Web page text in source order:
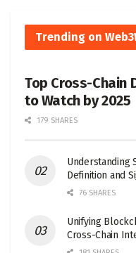
Trending on
Top Cross-Chain
to Watch by 2025
179 SHARES
Understanding
Definition and
76 SHARES
Unifying
Cross-Chain